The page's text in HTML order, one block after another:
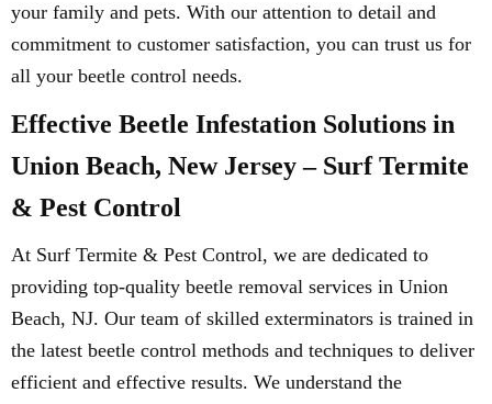
your family and pets. With our attention to detail and
commitment to customer satisfaction, you can trust us for
all your beetle control needs.
Effective Beetle Infestation Solutions in
Union Beach, New Jersey – Surf Termite
& Pest Control
At Surf Termite & Pest Control, we are dedicated to
providing top-quality beetle removal services in Union
Beach, NJ. Our team of skilled exterminators is trained in
the latest beetle control methods and techniques to deliver
efficient and effective results. We understand the